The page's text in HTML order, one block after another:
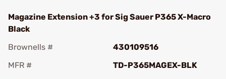
Magazine Extension +3 for Sig Sauer P365 X-Macro
Black
Brownells #
430109516
MFR #
TD-P365MAGEX-BLK